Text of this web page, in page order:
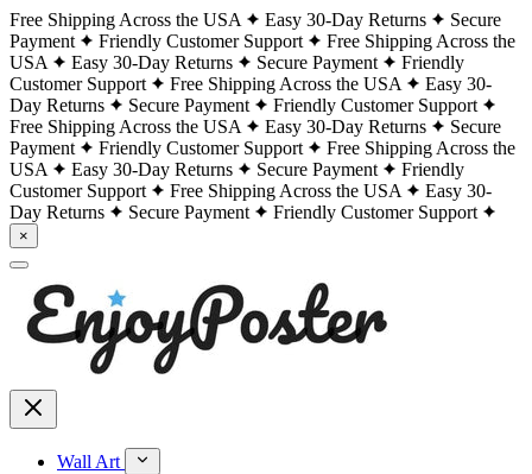
Free Shipping Across the USA Easy 30-Day Returns
Secure
Payment
Friendly Customer Support
Free Shipping Across the
USA
Easy 30-Day Returns Secure Payment
Friendly
Customer Support
Free Shipping Across the USA
Easy 30-
Day Returns
Secure Payment
Friendly Customer Support
Free Shipping Across the USA
Easy 30-Day Returns
Secure
Payment
Friendly Customer Support
Free Shipping Across the
USA
Easy 30-Day Returns Secure Payment
Friendly
Customer Support
Free Shipping Across the USA
Easy 30-
Day Returns
Secure Payment Friendly Customer Support
×
Wall Art